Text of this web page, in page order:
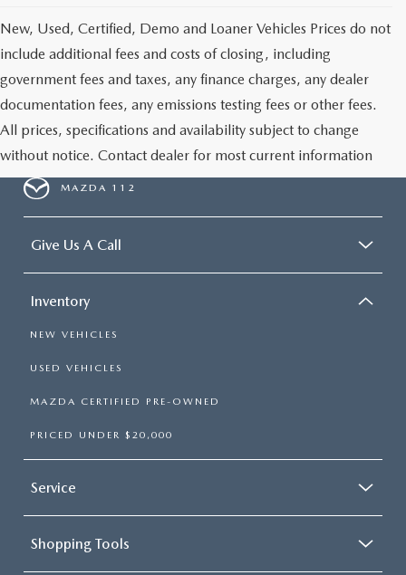
New, Used, Certified, Demo and Loaner Vehicles Prices do not
include additional fees and costs of closing, including
government fees and taxes, any finance charges, any dealer
documentation fees, any emissions testing fees or other fees.
All prices, specifications and availability subject to change
without notice. Contact dealer for most current information
MAZDA 112
Give Us A Call
Inventory
NEW VEHICLES
USED VEHICLES
MAZDA CERTIFIED PRE-OWNED
PRICED UNDER $20,000
Service
Shopping Tools